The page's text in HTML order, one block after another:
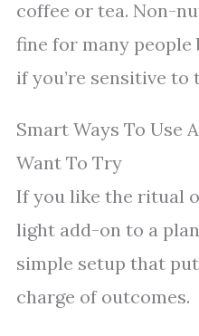
coffee or tea. Non-
fine for many people
if you’re sensitive to
Smart Ways To Use
Want To Try
If you like the ritual
light add-on to a
simple setup that
charge of outcomes.